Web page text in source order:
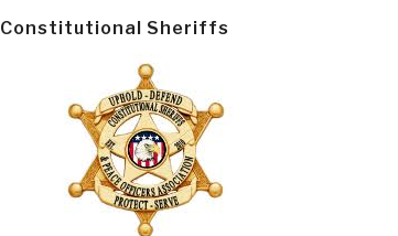
Constitutional Sheriffs